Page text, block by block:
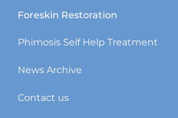
Foreskin Restoration
Phimosis Self Help Treatment
News Archive
Contact us